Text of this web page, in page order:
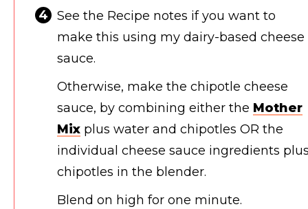
See the Recipe notes if you want to
make this using my dairy-based cheese
sauce.
Otherwise, make the chipotle cheese
sauce, by combining either the Mother
Mix plus water and chipotles OR the
individual cheese sauce ingredients
chipotles in the blender.
Blend on high for one minute.